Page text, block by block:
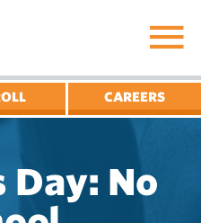
CAREERS
Day: No